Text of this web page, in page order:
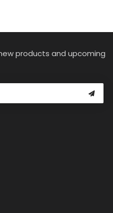
products and upcoming